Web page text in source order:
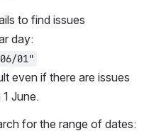
to find issues
day:
06/01"
even if there are issues
June.
for the range of dates: